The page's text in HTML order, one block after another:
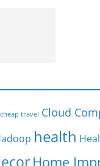
cheap travel Cloud
health
Home